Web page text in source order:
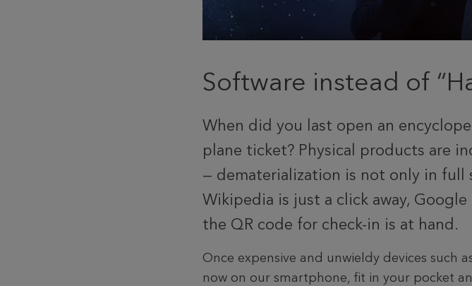
Software instead of
When did you last open an
plane ticket? Physical products are
— dematerialization is not only in full
Wikipedia is just a click away,
the QR code for check-in is at hand.
Once expensive and unwieldy devices such
now on our smartphone, fit in your pocket